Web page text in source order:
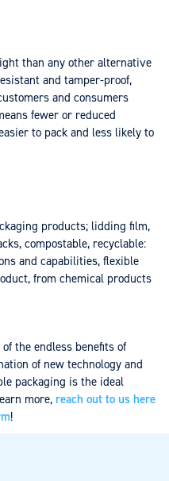
than any other alternative
and tamper-proof,
and consumers
fewer or reduced
to pack and less likely to
products; lidding film,
compostable, recyclable:
and capabilities, flexible
from chemical products
the endless benefits of
of new technology and
packaging is the ideal
more, reach out to us here
!